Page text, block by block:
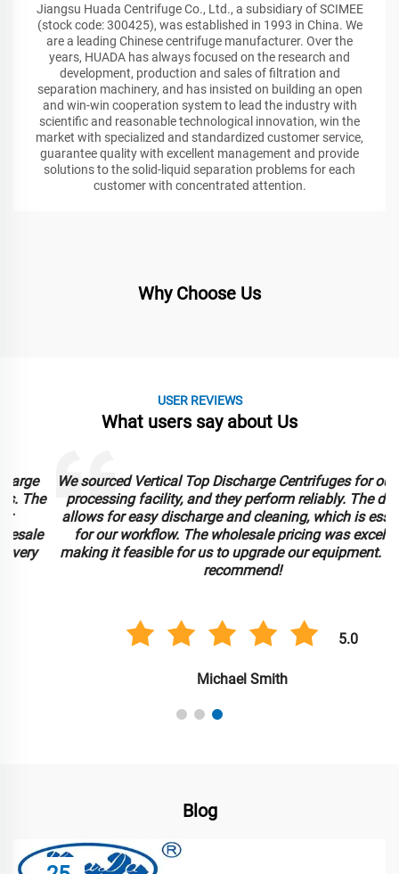
Jiangsu Huada Centrifuge Co., Ltd., a subsidiary of SCIMEE
(stock code: 300425), was established in 1993 in China. We
are a leading Chinese centrifuge manufacturer. Over the
years, HUADA has always focused on the research and
development, production and sales of filtration and
separation machinery, and has insisted on building an open
and win-win cooperation system to lead the industry with
scientific and reasonable technological innovation, win the
market with specialized and standardized customer service,
guarantee quality with excellent management and provide
solutions to the solid-liquid separation problems for each
customer with concentrated attention.
Why Choose Us
USER REVIEWS
What users say about Us
We sourced Vertical Top Discharge Centrifuges for our food
processing facility, and they perform reliably. The design
allows for easy discharge and cleaning, which is essential
for our workflow. The wholesale pricing was excellent,
making it feasible for us to upgrade our equipment. Highly
recommend!
5.0
Michael Smith
Blog